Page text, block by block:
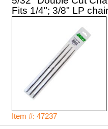
Fits 1/4"; 3/8" LP
Item #: 47237